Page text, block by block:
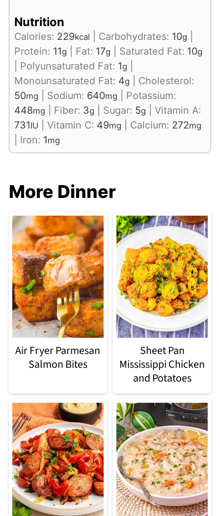
Nutrition
Calories: 229kcal Carbohydrates: 10g
Protein: 11g Fat: 17g Saturated Fat: 10g
Polyunsaturated Fat: 1g
Monounsaturated Fat: 4g
Cholesterol:
50mg Sodium: 640mg
Potassium:
448mg Fiber: 3g Sugar: 5g
Vitamin A:
731IU Vitamin C: 49mg Calcium: 272mg
Iron: 1mg
More Dinner
Air Fryer Parmesan
Salmon Bites
Sheet Pan
Mississippi Chicken
and Potatoes